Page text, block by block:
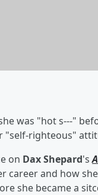
was "hot s---"
"self-righteous"
on Dax Shepard's
career and how
she became a